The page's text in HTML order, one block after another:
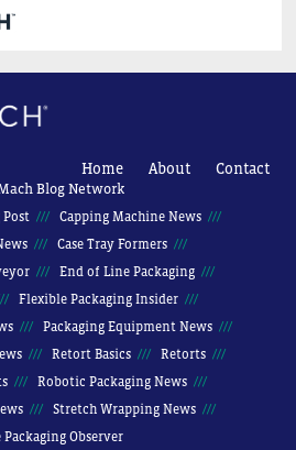
Home About Contact
Blog Network
Post
Capping Machine News
Case Tray Formers
End of Line Packaging
Flexible Packaging Insider
Packaging Equipment News
Retort Basics
Retorts
Robotic Packaging News
Stretch Wrapping News
Packaging Observer